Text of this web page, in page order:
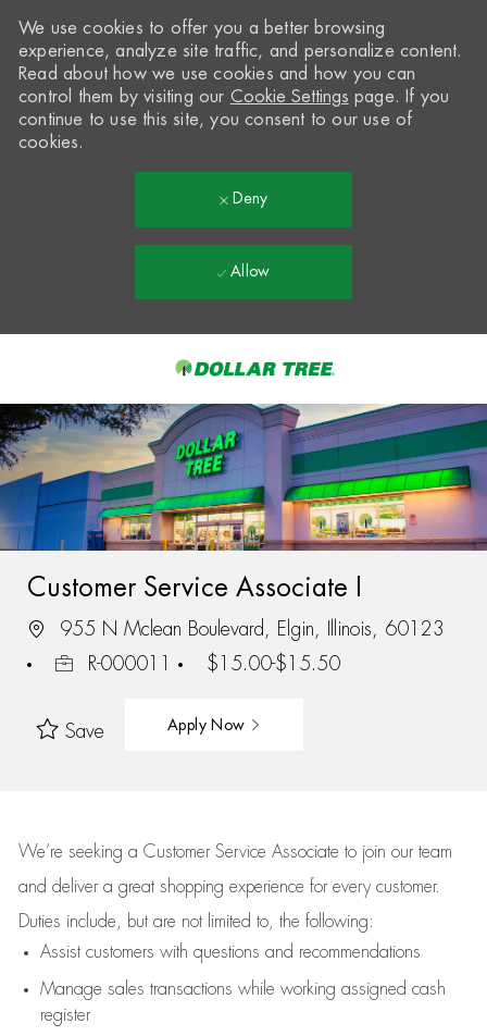
-
We use cookies to offer you a better browsing
experience, analyze site traffic, and personalize content.
Read about how we use cookies and how you can
control them by visiting our Cookie Settings page. If you
continue to use this site, you consent to our use of
cookies.
Deny
Allow
Customer Service Associate I
955 N Mclean Boulevard, Elgin, Illinois, 60123
R-000011
$15.00-$15.50
Save Apply Now
We’re seeking a Customer Service Associate to join our team
and deliver a great shopping experience for every customer.
Duties include, but are not limited to, the following:
Assistcustomers with questions and recommendations
Manage sales transactions while working assigned cash
register